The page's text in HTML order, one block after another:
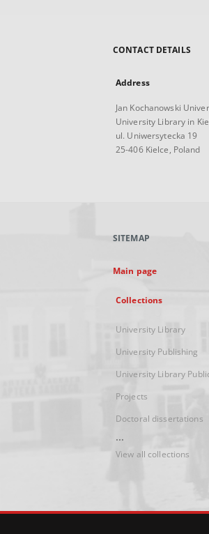
CONTACT DETAILS
Address
Jan Kochanowski
University Library in
ul. Uniwersytecka 19
25-406 Kielce, Poland
SITEMAP
Main page
Collections
University Library
University Publishing
University Library
Projects
Doctoral dissertations
...
View all collections